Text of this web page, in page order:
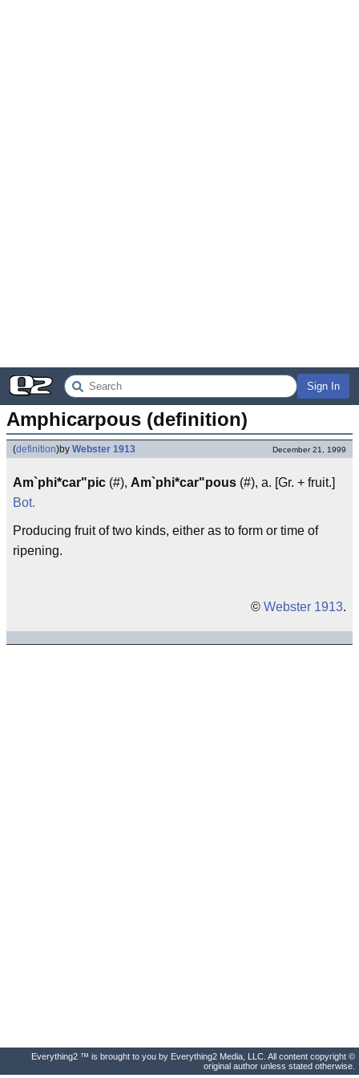
Sign In
Amphicarpous (definition)
(definition)by Webster 1913 December 21, 1999
Am`phi*car"pic (#), Am`phi*car"pous (#), a. [Gr. + fruit.]
Bot.
Producing fruit of two kinds, either as to form or time of
ripening.
© Webster 1913.
Everything2 ™ is brought to you by Everything2 Media, LLC. All content copyright ©
original author unless stated otherwise.